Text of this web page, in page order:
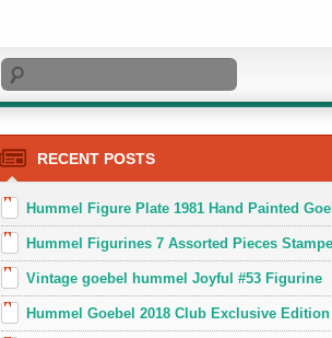
Search
RECENT POSTS
Hummel Figure Plate 1981 Hand Painted
Hummel Figurines 7 Assorted Pieces
Vintage goebel hummel Joyful #53 Figurine
Hummel Goebel 2018 Club Exclusive